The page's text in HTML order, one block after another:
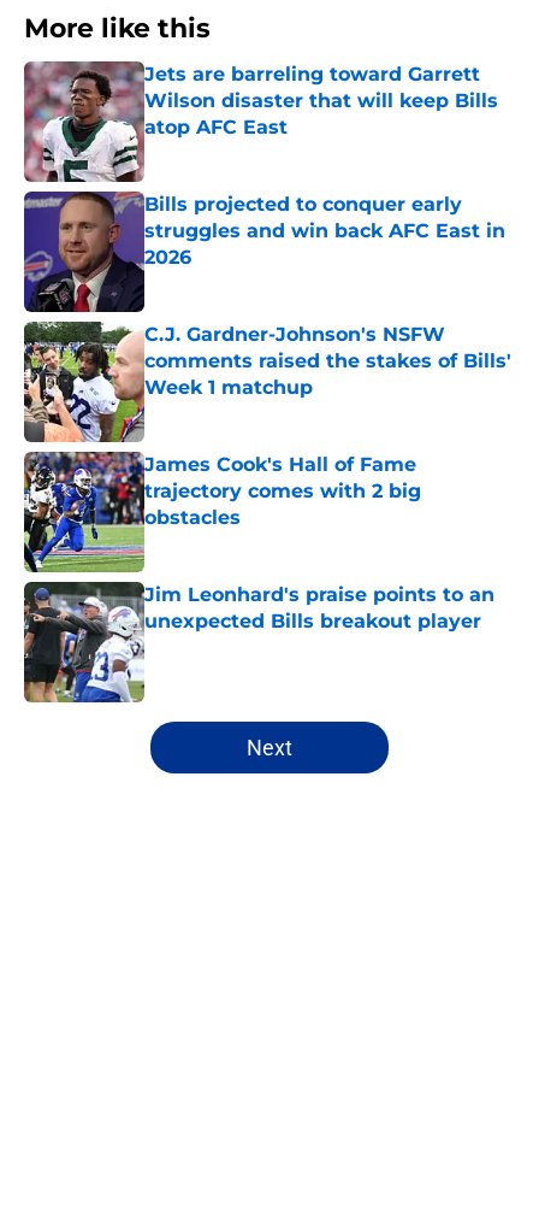
More like this
Jets are barreling toward Garrett
Wilson disaster that will keep Bills
atop AFC East
Published by on Invalid Date
Bills projected to conquer early
struggles and win back AFC East in
2026
Published by on Invalid Date
C.J. Gardner-Johnson's NSFW
comments raised the stakes of Bills'
Week 1 matchup
Published by on Invalid Date
James Cook's Hall of Fame
trajectory comes with 2 big
obstacles
Published by on Invalid Date
Jim Leonhard's praise points to an
unexpected Bills breakout player
Published by on Invalid Date
5 related articles loaded
Next